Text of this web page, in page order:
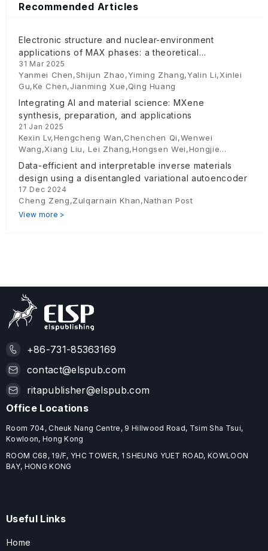
Recommended Articles
Electronic structure and nuclear-environment
applications of MAX phases: a theoretical
perspective
31 Mar 2025
Yanmei Chen,Shijun Zhao,Yiming Zhang,Yalin Li,Xinlei
Gu,Ke Chen,Jianming Xue,Qing Huang
Integrating AI and material science: MXene
synthesis, preparation, and applications
21 Jan 2025
Kexin Lv,Hengcheng Wan,Chenchen Qi,Wenwei
Wang,Xiang Liu, Lei Zhang,Hongsen Wei,Hongjie
Data-efficient and interpretable inverse materials
design using a disentangled variational autoencoder
17 Dec 2024
Cheng Zeng,Zulqarnain Khan,Nathan Post
View more >
+86-731-85363169
contact@elspub.com
ritapublisher@elspub.com
Office Locations
Room 704, Cheuk Nang Centre, 9 Hillwood Road, Tsim Sha Tsui,
Kowloon, Hong Kong
ROOM C68, 19/F, YHC TOWER, 1 SHEUNG YUET ROAD, KOWLOON
BAY, HONG KONG
Useful Links
Home